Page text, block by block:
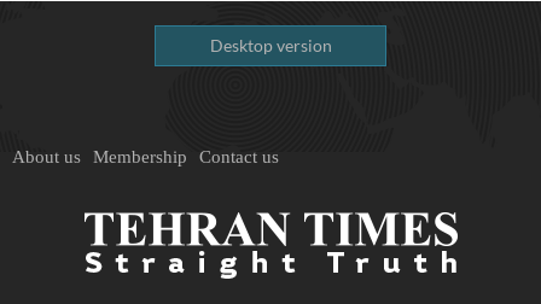
Desktop version
About us Membership Contact us